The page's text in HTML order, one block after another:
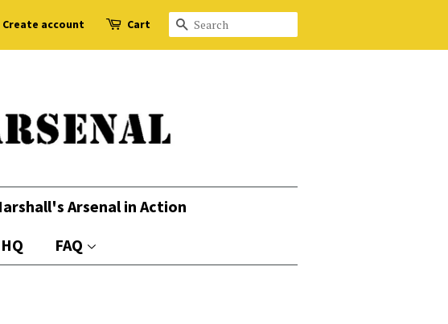
Create account Cart Search
Arsenal in Action
FAQ